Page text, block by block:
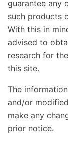
guarantee any
such products
With this in
advised to
research for
this site.
The
and/or
make any
prior notice.